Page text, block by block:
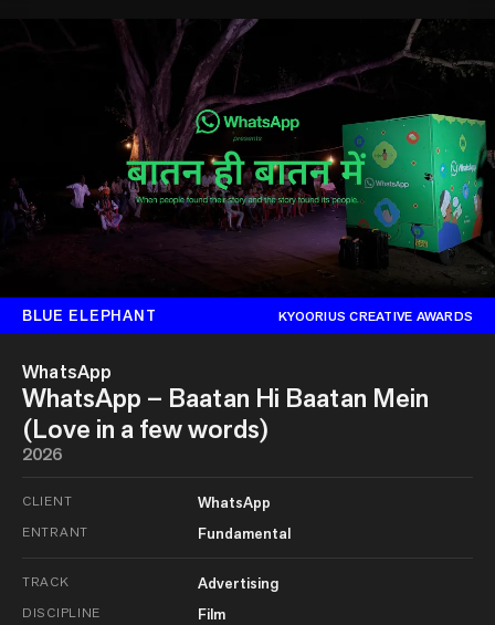
BLUE ELEPHANT KYOORIUS CREATIVE AWARDS
WhatsApp
WhatsApp – Baatan Hi Baatan Mein
(Love in a few words)
2026
CLIENT WhatsApp
ENTRANT Fundamental
TRACK Advertising
DISCIPLINE Film